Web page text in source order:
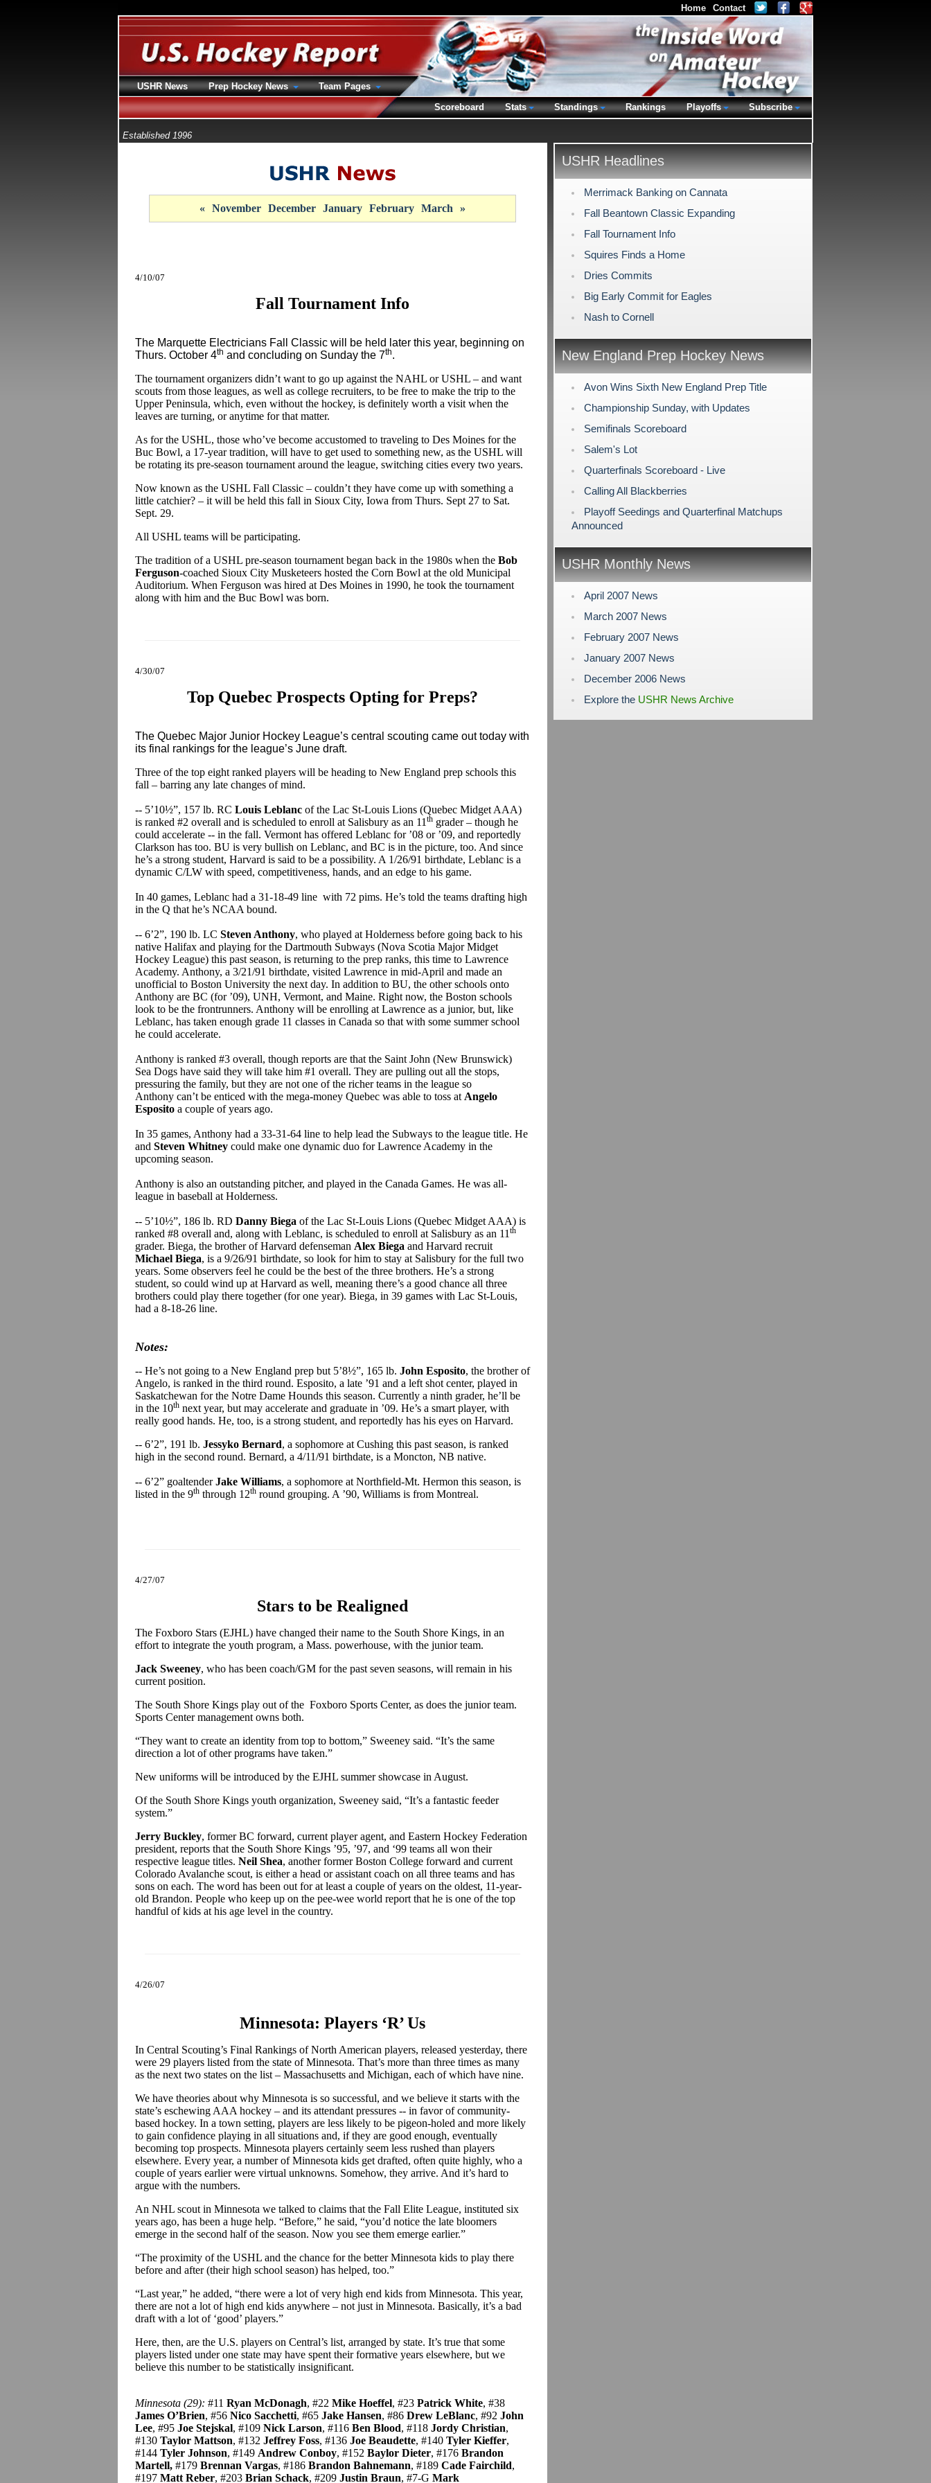
Established 1996
« November December January February March »
4/10/07
Fall Tournament Info
The Marquette Electricians Fall Classic will be held later this year, beginning on
Thurs. October 4th and concluding on Sunday the 7th.
The tournament organizers didn’t want to go up against the NAHL or USHL – and want
scouts from those leagues, as well as college recruiters, to be free to make the trip to the
Upper Peninsula, which, even without the hockey, is definitely worth a visit when the
leaves are turning, or anytime for that matter.
As for the USHL, those who’ve become accustomed to traveling to Des Moines for the
Buc Bowl, a 17-year tradition, will have to get used to something new, as the USHL will
be rotating its pre-season tournament around the league, switching cities every two years.
Now known as the USHL Fall Classic – couldn’t they have come up with something a
little catchier? – it will be held this fall in Sioux City, Iowa from Thurs. Sept 27 to Sat.
Sept. 29.
All USHL teams will be participating.
The tradition of a USHL pre-season tournament began back in the 1980s when the Bob
Ferguson-coached Sioux City Musketeers hosted the Corn Bowl at the old Municipal
Auditorium. When Ferguson was hired at Des Moines in 1990, he took the tournament
along with him and the Buc Bowl was born.
4/30/07
Top Quebec Prospects Opting for Preps?
The Quebec Major Junior Hockey League’s central scouting came out today with
its final rankings for the league’s June draft.
Three of the top eight ranked players will be heading to New England prep schools this
fall – barring any late changes of mind.
-- 5’10½”, 157 lb. RC Louis Leblanc of the Lac St-Louis Lions (Quebec Midget AAA)
is ranked #2 overall and is scheduled to enroll at Salisbury as an 11 th grader – though he
could accelerate -- in the fall. Vermont has offered Leblanc for ’08 or ’09, and reportedly
Clarkson has too. BU is very bullish on Leblanc, and BC is in the picture, too. And since
he’s a strong student, Harvard is said to be a possibility. A 1/26/91 birthdate, Leblanc is a
dynamic C/LW with speed, competitiveness, hands, and an edge to his game.
In 40 games, Leblanc had a 31-18-49 line with 72 pims. He’s told the teams drafting high
in the Q that he’s NCAA bound.
-- 6’2”, 190 lb. LC Steven Anthony, who played at Holderness before going back to his
native Halifax and playing for the Dartmouth Subways (Nova Scotia Major Midget
Hockey League) this past season, is returning to the prep ranks, this time to Lawrence
Academy. Anthony, a 3/21/91 birthdate, visited Lawrence in mid-April and made an
unofficial to Boston University the next day. In addition to BU, the other schools onto
Anthony are BC (for ’09), UNH, Vermont, and Maine. Right now, the Boston schools
look to be the frontrunners. Anthony will be enrolling at Lawrence as a junior, but, like
Leblanc, has taken enough grade 11 classes in Canada so that with some summer school
he could accelerate.
Anthony is ranked #3 overall, though reports are that the Saint John (New Brunswick)
Sea Dogs have said they will take him #1 overall. They are pulling out all the stops,
pressuring the family, but they are not one of the richer teams in the league so
Anthony can’t be enticed with the mega-money Quebec was able to toss at Angelo
Esposito a couple of years ago.
In 35 games, Anthony had a 33-31-64 line to help lead the Subways to the league title. He
and Steven Whitney could make one dynamic duo for Lawrence Academy in the
upcoming season.
Anthony is also an outstanding pitcher, and played in the Canada Games. He was all-
league in baseball at Holderness.
-- 5’10½”, 186 lb. RD Danny Biega of the Lac St-Louis Lions (Quebec Midget AAA) is
ranked #8 overall and, along with Leblanc, is scheduled to enroll at Salisbury as an 11 th
grader. Biega, the brother of Harvard defenseman Alex Biega and Harvard recruit
Michael Biega, is a 9/26/91 birthdate, so look for him to stay at Salisbury for the full two
years. Some observers feel he could be the best of the three brothers. He’s a strong
student, so could wind up at Harvard as well, meaning there’s a good chance all three
brothers could play there together (for one year). Biega, in 39 games with Lac St-Louis,
had a 8-18-26 line.
Notes:
-- He’s not going to a New England prep but 5’8½”, 165 lb. John Esposito, the brother of
Angelo, is ranked in the third round. Esposito, a late ’91 and a left shot center, played in
Saskatchewan for the Notre Dame Hounds this season. Currently a ninth grader, he’ll be
in the 10th next year, but may accelerate and graduate in ’09. He’s a smart player, with
really good hands. He, too, is a strong student, and reportedly has his eyes on Harvard.
-- 6’2”, 191 lb. Jessyko Bernard, a sophomore at Cushing this past season, is ranked
high in the second round. Bernard, a 4/11/91 birthdate, is a Moncton, NB native.
-- 6’2” goaltenderJake Williams, a sophomore at Northfield-Mt. Hermon this season, is
listed in the 9th through 12th round grouping. A ’90, Williams is from Montreal.
4/27/07
Stars to be Realigned
The Foxboro Stars (EJHL) have changed their name to the South Shore Kings, in an
effort to integrate the youth program, a Mass. powerhouse, with the junior team.
Jack Sweeney, who has been coach/GM for the past seven seasons, will remain in his
current position.
The South Shore Kings play out of the Foxboro Sports Center, as does the junior team.
Sports Center management owns both.
“They want to create an identity from top to bottom,” Sweeney said. “It’s the same
direction a lot of other programs have taken.”
New uniforms will be introduced by the EJHL summer showcase in August.
Of the South Shore Kings youth organization, Sweeney said, “It’s a fantastic feeder
system.”
Jerry Buckley, former BC forward, current player agent, and Eastern Hockey Federation
president, reports that the South Shore Kings ’95, ’97, and ‘99 teams all won their
respective league titles. Neil Shea, another former Boston College forward and current
Colorado Avalanche scout, is either a head or assistant coach on all three teams and has
sons on each. The word has been out for at least a couple of years on the oldest, 11-year-
old Brandon. People who keep up on the pee-wee world report that he is one of the top
handful of kids at his age level in the country.
4/26/07
Minnesota: Players ‘R’ Us
In Central Scouting’s Final Rankings of North American players, released yesterday, there
were 29 players listed from the state of Minnesota. That’s more than three times as many
as the next two states on the list – Massachusetts and Michigan, each of which have nine.
We have theories about why Minnesota is so successful, and we believe it starts with the
state’s eschewing AAA hockey – and its attendant pressures -- in favor of community-
based hockey. In a town setting, players are less likely to be pigeon-holed and more likely
to gain confidence playing in all situations and, if they are good enough, eventually
becoming top prospects. Minnesota players certainly seem less rushed than players
elsewhere. Every year, a number of Minnesota kids get drafted, often quite highly, who a
couple of years earlier were virtual unknowns. Somehow, they arrive. And it’s hard to
argue with the numbers.
An NHL scout in Minnesota we talked to claims that the Fall Elite League, instituted six
years ago, has been a huge help. “Before,” he said, “you’d notice the late bloomers
emerge in the second half of the season. Now you see them emerge earlier.”
“The proximity of the USHL and the chance for the better Minnesota kids to play there
before and after (their high school season) has helped, too.”
“Last year,” he added, “there were a lot of very high end kids from Minnesota. This year,
there are not a lot of high end kids anywhere – not just in Minnesota. Basically, it’s a bad
draft with a lot of ‘good’ players.”
Here, then, are the U.S. players on Central’s list, arranged by state. It’s true that some
players listed under one state may have spent their formative years elsewhere, but we
believe this number to be statistically insignificant.
Minnesota (29): #11 Ryan McDonagh, #22 Mike Hoeffel, #23 Patrick White, #38
James O’Brien, #56 Nico Sacchetti, #65 Jake Hansen, #86 Drew LeBlanc, #92 John
Lee, #95 Joe Stejskal, #109 Nick Larson, #116 Ben Blood, #118 Jordy Christian,
#130 Taylor Mattson, #132 Jeffrey Foss, #136 Joe Beaudette, #140 Tyler Kieffer,
#144 Tyler Johnson, #149 Andrew Conboy, #152 Baylor Dieter, #176 Brandon
Martell, #179 Brennan Vargas, #186 Brandon Bahnemann, #189 Cade Fairchild,
#197 Matt Reber, #203 Brian Schack, #209 Justin Braun, #7-G Mark
USHR Headlines
Merrimack Banking on Cannata
Fall Beantown Classic Expanding
Fall Tournament Info
Squires Finds a Home
Dries Commits
Big Early Commit for Eagles
Nash to Cornell
New England Prep Hockey News
Avon Wins Sixth New England Prep Title
Championship Sunday, with Updates
Semifinals Scoreboard
Salem's Lot
Quarterfinals Scoreboard - Live
Calling All Blackberries
Playoff Seedings and Quarterfinal Matchups
Announced
USHR Monthly News
April 2007 News
March 2007 News
February 2007 News
January 2007 News
December 2006 News
Explore the USHR News Archive
Home Contact
USHR News Prep Hockey News
Team Pages
Scoreboard
Stats Standings Rankings Playoffs Subscribe